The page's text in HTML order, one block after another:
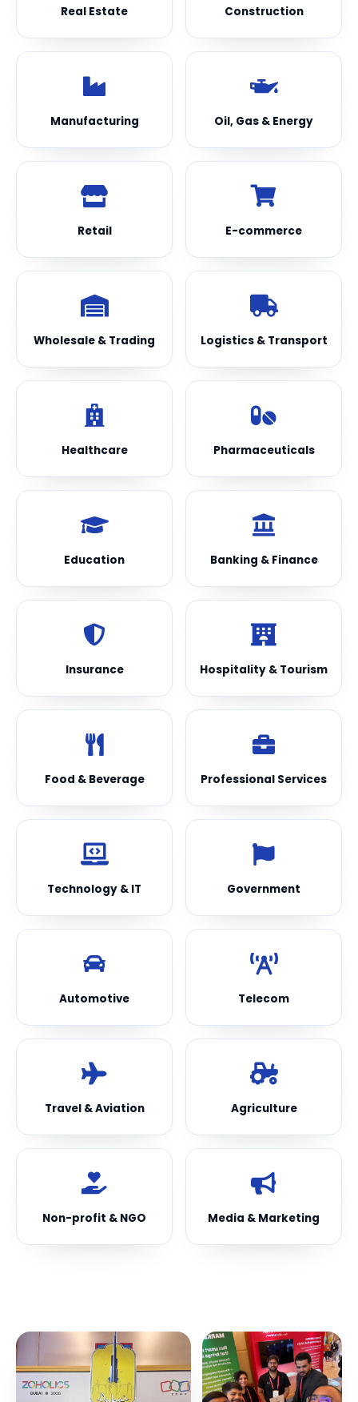
Real Estate Construction
Manufacturing Oil, Gas & Energy
Retail E-commerce
Wholesale & Trading Logistics & Transport
Healthcare Pharmaceuticals
Education Banking & Finance
Insurance Hospitality & Tourism
Food & Beverage Professional Services
Technology & IT Government
Automotive Telecom
Travel & Aviation Agriculture
Non-profit & NGO Media & Marketing